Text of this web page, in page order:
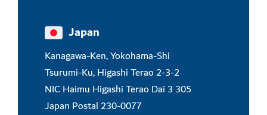
Japan
Kanagawa-Ken, Yokohama-Shi
Tsurumi-Ku, Higashi Terao 2-3-2
NIC Haimu Higashi Terao Dai 3 305
Japan Postal 230-0077